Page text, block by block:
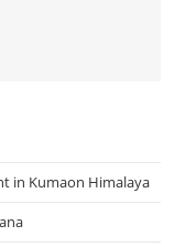
in Kumaon Himalaya